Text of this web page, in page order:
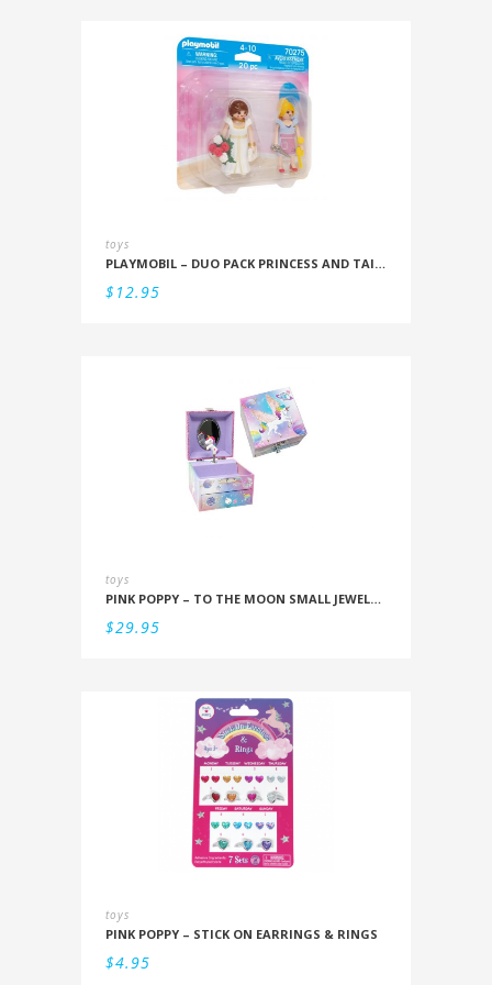
toys
PLAYMOBIL – DUO PACK PRINCESS AND TAILOR
$12.95
toys
PINK POPPY – TO THE MOON SMALL JEWELLERY BOX
$29.95
toys
PINK POPPY – STICK ON EARRINGS & RINGS
$4.95